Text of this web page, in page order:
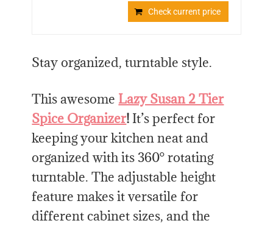
Check current price
Stay organized, turntable style.
This awesome Lazy Susan 2 Tier
Spice Organizer! It’s perfect for
keeping your kitchen neat and
organized with its 360° rotating
turntable. The adjustable height
feature makes it versatile for
different cabinet sizes, and the